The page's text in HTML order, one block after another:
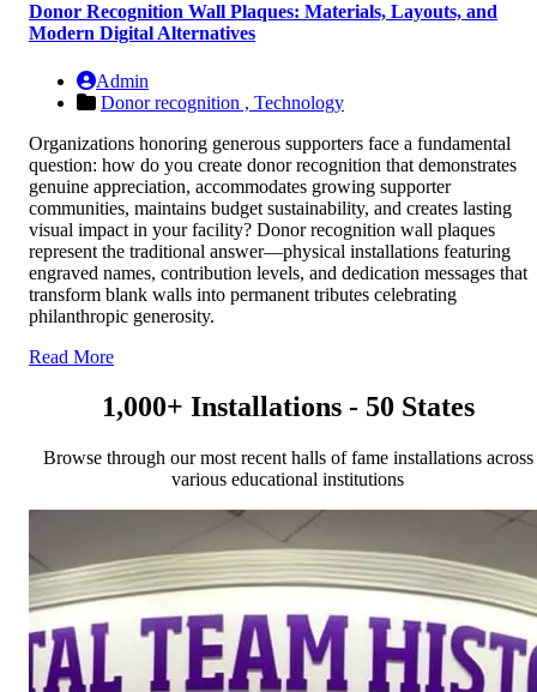
Donor Recognition Wall Plaques: Materials, Layouts, and
Modern Digital Alternatives
Admin
Donor recognition , Technology
Organizations honoring generous supporters face a fundamental
question: how do you create donor recognition that demonstrates
genuine appreciation, accommodates growing supporter
communities, maintains budget sustainability, and creates lasting
visual impact in your facility? Donor recognition wall plaques
represent the traditional answer—physical installations featuring
engraved names, contribution levels, and dedication messages that
transform blank walls into permanent tributes celebrating
philanthropic generosity.
Read More
1,000+ Installations - 50 States
Browse through our most recent halls of fame installations across
various educational institutions